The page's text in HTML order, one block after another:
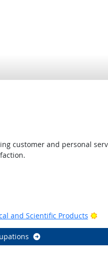
customer and personal
and Scientific Products